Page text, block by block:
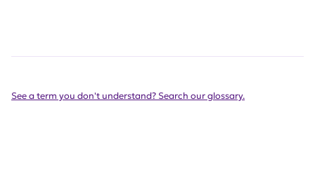
See a term you don't understand? Search our glossary.